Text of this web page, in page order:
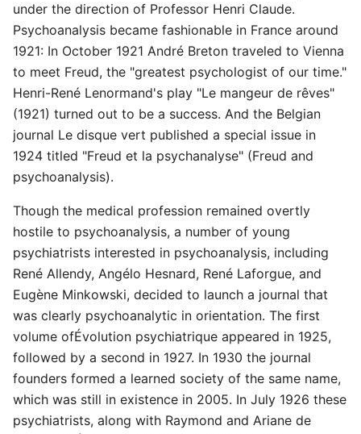
under the direction of Professor Henri Claude.
Psychoanalysis became fashionable in France around
1921: In October 1921 André Breton traveled to Vienna
to meet Freud, the "greatest psychologist of our time."
Henri-René Lenormand's play "Le mangeur de rêves"
(1921) turned out to be a success. And the Belgian
journal Le disque vert published a special issue in
1924 titled "Freud et la psychanalyse" (Freud and
psychoanalysis).
Though the medical profession remained overtly
hostile to psychoanalysis, a number of young
psychiatrists interested in psychoanalysis, including
René Allendy, Angélo Hesnard, René Laforgue, and
Eugène Minkowski, decided to launch a journal that
was clearly psychoanalytic in orientation. The first
volume ofÉvolution psychiatrique appeared in 1925,
followed by a second in 1927. In 1930 the journal
founders formed a learned society of the same name,
which was still in existence in 2005. In July 1926 these
psychiatrists, along with Raymond and Ariane de